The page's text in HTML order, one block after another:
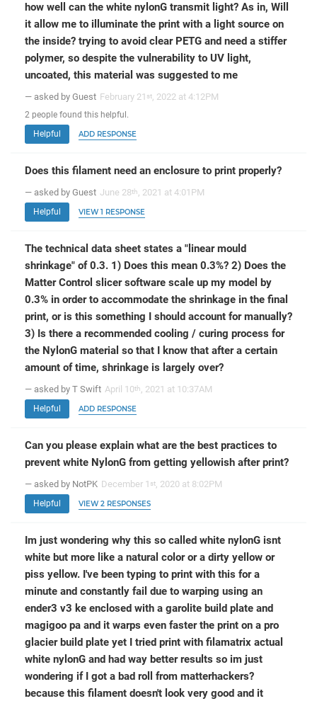
how well can the white nylonG transmit light? As in, Will
it allow me to illuminate the print with a light source on
the inside? trying to avoid clear PETG and need a stiffer
polymer, so despite the vulnerability to UV light,
uncoated, this material was suggested to me
— asked by Guest February 21 st, 2022 at 4:12PM
2 people found this helpful.
Helpful
ADD RESPONSE
Does this filament need an enclosure to print properly?
— asked by Guest June 28th, 2021 at 4:01PM
Helpful VIEW 1 RESPONSE
The technical data sheet states a "linear mould
shrinkage" of 0.3. 1) Does this mean 0.3%? 2) Does the
Matter Control slicer software scale up my model by
0.3% in order to accommodate the shrinkage in the final
print, or is this something I should account for manually?
3) Is there a recommended cooling / curing process for
the NylonG material so that I know that after a certain
amount of time, shrinkage is largely over?
— asked by T Swift April 10th, 2021 at 10:37AM
Helpful ADD RESPONSE
Can you please explain what are the best practices to
prevent white NylonG from getting yellowish after print?
— asked by NotPK December 1 st, 2020 at 8:02PM
Helpful VIEW 2 RESPONSES
Im just wondering why this so called white nylonG isnt
white but more like a natural color or a dirty yellow or
piss yellow. I've been typing to print with this for a
minute and constantly fail due to warping using an
ender3 v3 ke enclosed with a garolite build plate and
magigoo pa and it warps even faster the print on a pro
glacier build plate yet I tried print with filamatrix actual
white nylonG and had way better results so im just
wondering if I got a bad roll from matterhackers?
because this filament doesn't look very good and it